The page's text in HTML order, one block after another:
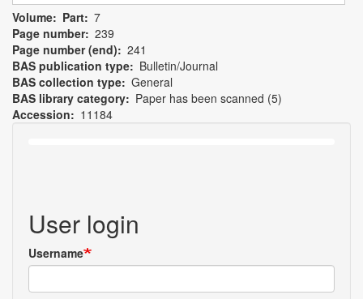
Volume Part 7
Page number 239
Page number (end)
241
BAS publication type
Bulletin/Journal
BAS collection type General
BAS library category
Paper has been scanned (5)
Accession
11184
User login
Username